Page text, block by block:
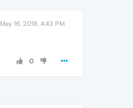
May 16, 2018, 4:43 PM
0